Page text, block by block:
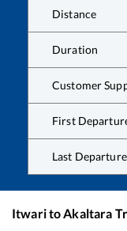
Distance
Duration
Customer
First
Last Departure
ItwaritoAkaltara